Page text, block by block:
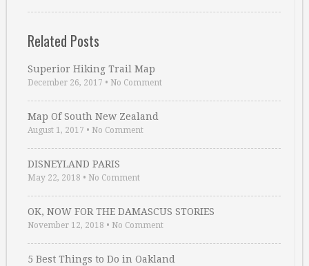
Related Posts
Superior Hiking Trail Map
December 26, 2017 • No Comment
Map Of South New Zealand
August 1, 2017 • No Comment
DISNEYLAND PARIS
May 22, 2018 • No Comment
OK, NOW FOR THE DAMASCUS STORIES
November 12, 2018 • No Comment
5 Best Things to Do in Oakland